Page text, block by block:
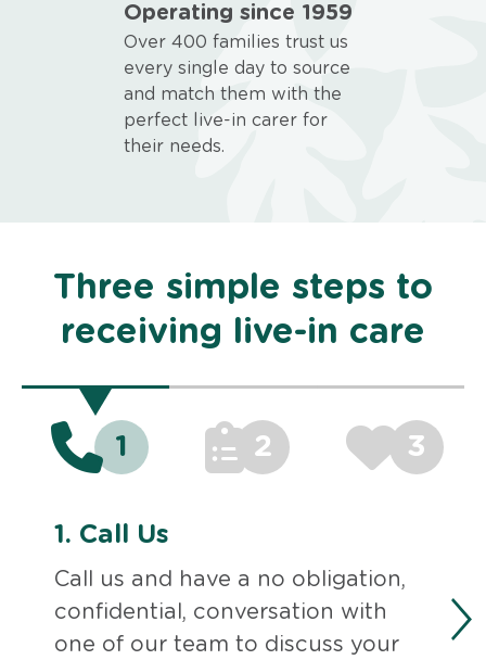
Operating since 1959
Over 400 families trust us
every single day to source
and match them with the
perfect live-in carer for
their needs.
Three simple steps to
receiving live-in care
1 2 3
1. Call Us
Call us and have a no obligation,
confidential, conversation with
one of our team to discuss your